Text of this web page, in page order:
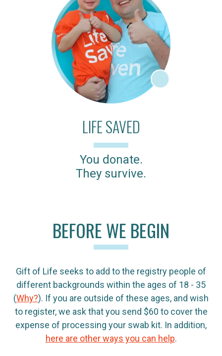
LIFE SAVED
You donate.
They survive.
BEFORE WE BEGIN
Gift of Life seeks to add to the registry people of
different backgrounds within the ages of 18 - 35
(Why?). If you are outside of these ages, and wish
to register, we ask that you send $60 to cover the
expense of processing your swab kit. In addition,
here are other ways you can help.